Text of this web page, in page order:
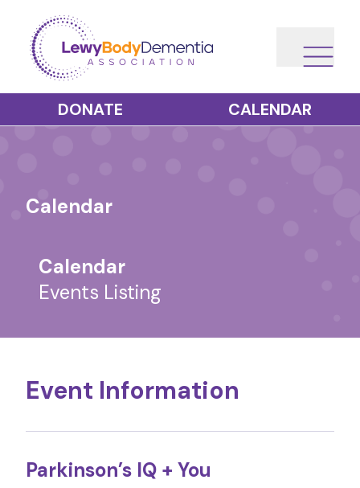
DONATE CALENDAR
Calendar
Calendar
Events Listing
Event Information
Parkinson’s IQ + You